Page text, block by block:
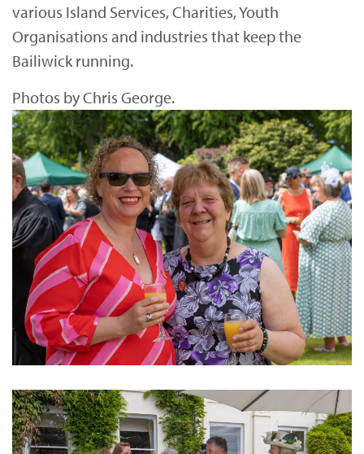
various Island Services, Charities, Youth
Organisations and industries that keep the
Bailiwick running.
Photos by Chris George.